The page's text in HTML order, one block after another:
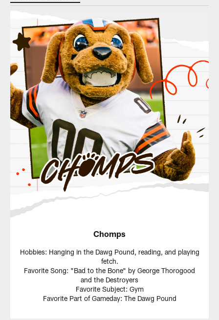
Chomps
Hobbies: Hanging in the Dawg Pound, reading, and playing
fetch.
Favorite Song: "Bad to the Bone" by George Thorogood
and the Destroyers
Favorite Subject: Gym
Favorite Part of Gameday: The Dawg Pound